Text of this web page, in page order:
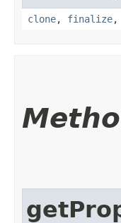
clone, finalize,